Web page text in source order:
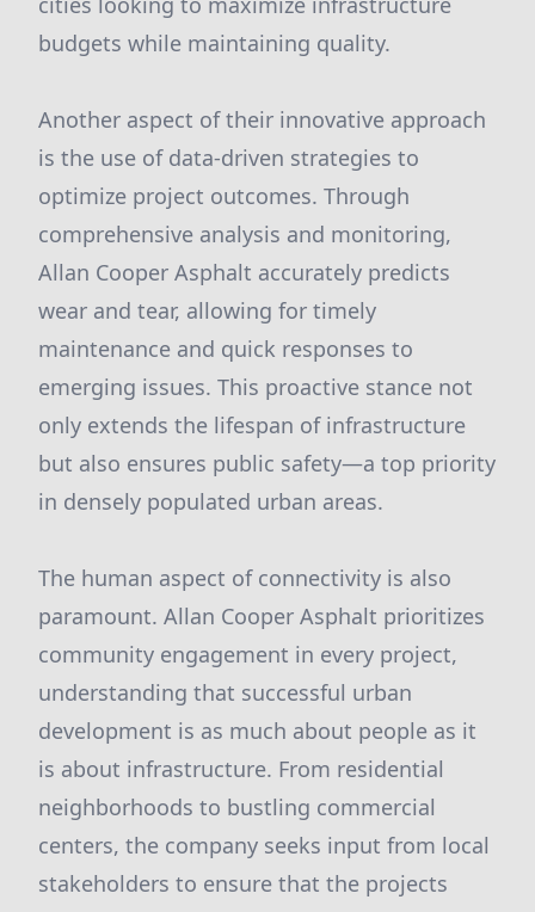
budgets while maintaining quality.
Another aspect of their innovative approach
is the use of data-driven strategies to
optimize project outcomes. Through
comprehensive analysis and monitoring,
Allan Cooper Asphalt accurately predicts
wear and tear, allowing for timely
maintenance and quick responses to
emerging issues. This proactive stance not
only extends the lifespan of infrastructure
but also ensures public safety—a top priority
in densely populated urban areas.
The human aspect of connectivity is also
paramount. Allan Cooper Asphalt prioritizes
community engagement in every project,
understanding that successful urban
development is as much about people as it
is about infrastructure. From residential
neighborhoods to bustling commercial
centers, the company seeks input from local
stakeholders to ensure that the projects